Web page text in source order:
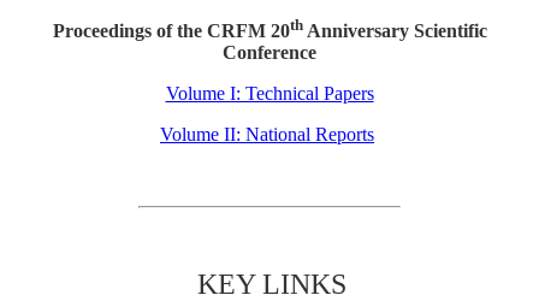
Proceedings of the CRFM 20thAnniversary Scientific
Conference
Volume I: Technical Papers
Volume II: National Reports
KEY LINKS